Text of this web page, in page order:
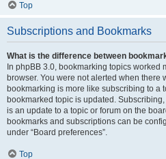
Top
Subscriptions and Bookmarks
What is the difference between
In phpBB 3.0, bookmarking topics
browser. You were not alerted when there
bookmarking is more like subscribing to a
bookmarked topic is updated.
is an update to a topic or forum on the
bookmarks and subscriptions can be
under “Board preferences”.
Top